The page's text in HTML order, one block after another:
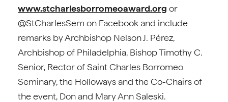
www.stcharlesborromeoaward.org or
@StCharlesSem on Facebook and include
remarks by Archbishop Nelson J. Pérez,
Archbishop of Philadelphia, Bishop Timothy C.
Senior, Rector of Saint Charles Borromeo
Seminary, the Holloways and the Co-Chairs of
the event, Don and Mary Ann Saleski.